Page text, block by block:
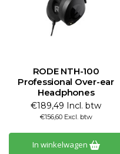
RODE NTH-100
Professional Over-ear
Headphones
€189,49 Incl. btw
€156,60 Excl. btw
In winkelwagen